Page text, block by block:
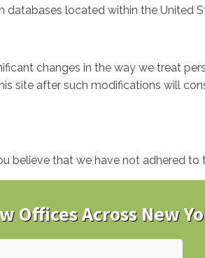
located within the United
changes in the way we treat
site after such modifications will
believe that we have not adhered
Offices Across New